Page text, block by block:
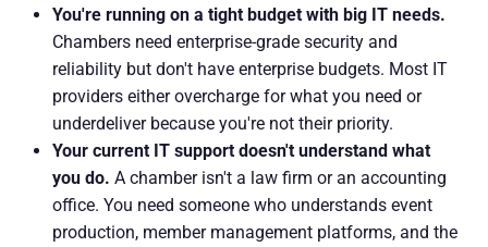
You're running on a tight budget with big IT needs.
Chambers need enterprise-grade security and
reliability but don't have enterprise budgets. Most IT
providers either overcharge for what you need or
underdeliver because you're not their priority.
Your current IT support doesn't understand what
you do. A chamber isn't a law firm or an accounting
office. You need someone who understands event
production, member management platforms, and the